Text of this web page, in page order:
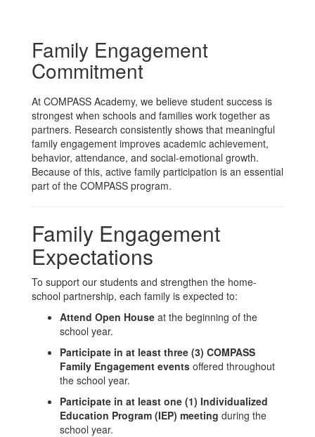
Family Engagement
Commitment
At COMPASS Academy, we believe student success is
strongest when schools and families work together as
partners. Research consistently shows that meaningful
family engagement improves academic achievement,
behavior, attendance, and social-emotional growth.
Because of this, active family participation is an essential
part of the COMPASS program.
Family Engagement
Expectations
To support our students and strengthen the home-
school partnership, each family is expected to:
Attend Open House at the beginning of the
school year.
Participate in at least three (3) COMPASS
Family Engagement events offered throughout
the school year.
Participate in at least one (1) Individualized
Education Program (IEP) meeting during the
school year.